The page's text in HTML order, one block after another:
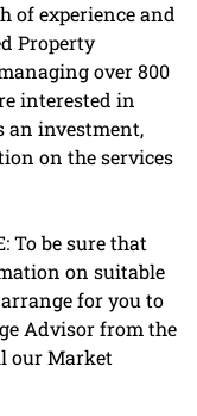
of experience and
Property
over 800
interested in
an investment,
on the services
To be sure that
on suitable
for you to
Advisor from the
our Market